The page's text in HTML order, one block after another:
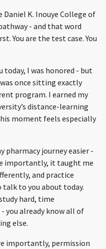
Daniel K. Inouye College of
- and that word
You are the test case. You
today, I was honored - but
once sitting exactly
program. I earned my
distance-learning
moment feels especially
pharmacy journey easier -
importantly, it taught me
and practice
talk to you about today.
hard, time
you already know all of
else.
importantly, permission